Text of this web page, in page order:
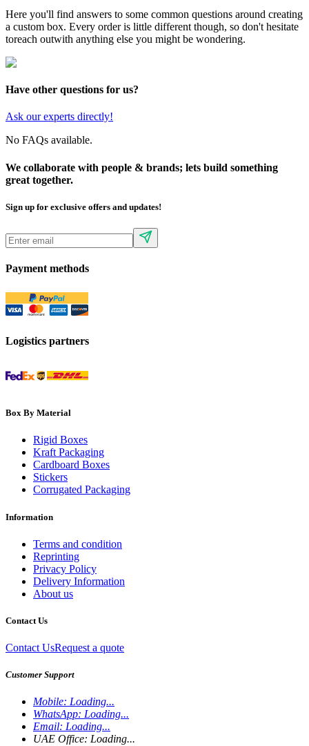
Here you'll find answers to some common questions around creating
a custom box. Every order is little different though, so don't hesitate
toreach outwith anything else you might be wondering.
Have other questions for us?
Ask our experts directly!
No FAQs available.
We collaborate with people & brands; lets build something
great together.
Sign up for exclusive offers and updates!
Payment methods
Logistics partners
Box By Material
Rigid Boxes
Kraft Packaging
Cardboard Boxes
Stickers
Corrugated Packaging
Information
Terms and condition
Reprinting
Privacy Policy
Delivery Information
About us
Contact Us
Contact UsRequest a quote
Customer Support
Mobile: Loading...
WhatsApp: Loading...
Email: Loading...
UAE Office: Loading...